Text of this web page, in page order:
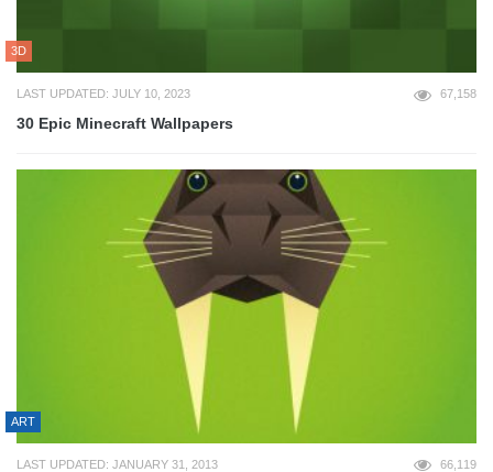
3D
LAST UPDATED: JULY 10, 2023 67,158
30 Epic Minecraft Wallpapers
ART
LAST UPDATED: JANUARY 31, 2013 66,119